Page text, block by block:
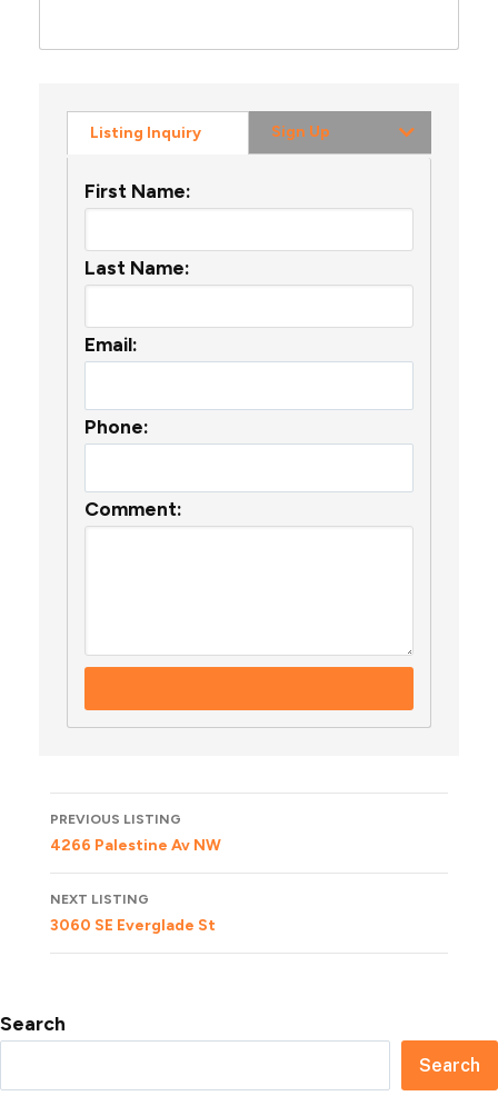
Listing Inquiry Sign Up
First Name:
Last Name:
Email:
Phone:
Comment:
Listing
navigation
PREVIOUS LISTING
4266 Palestine Av NW
NEXT LISTING
3060 SE Everglade St
Search
Search